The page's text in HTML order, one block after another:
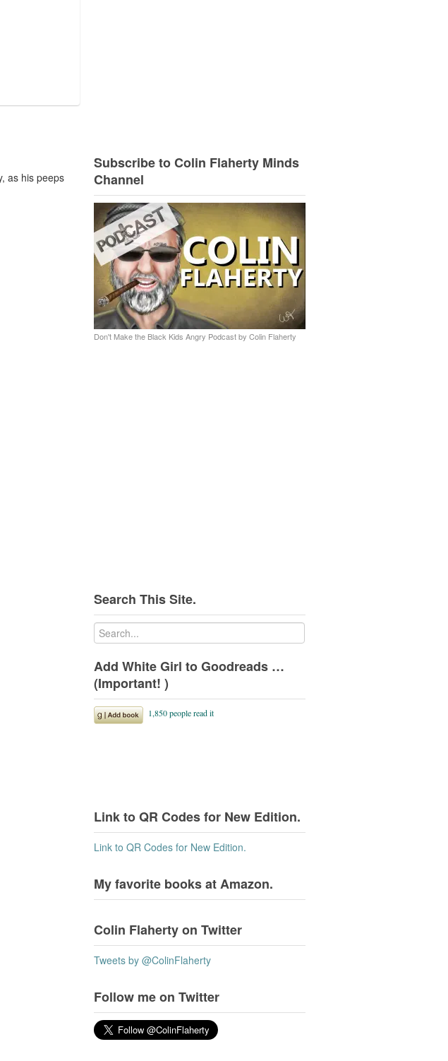
as his peeps
Subscribe to Colin Flaherty Minds
Channel
Don't Make the Black Kids Angry Podcast by Colin Flaherty
Search This Site.
Add White Girl to Goodreads …
(Important! )
Link to QR Codes for New Edition.
Link to QR Codes for New Edition.
My favorite books at Amazon.
Colin Flaherty on Twitter
Tweets by @ColinFlaherty
Follow me on Twitter